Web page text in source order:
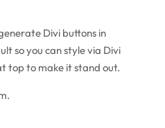
Divi buttons in
so you can style via Divi
top to make it stand out.